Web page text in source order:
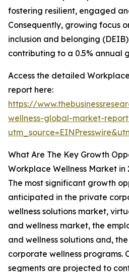
fostering resilient, engaged
Consequently, growing focus
inclusion and belonging
contributing to a 0.5% annual
Access the detailed
report here:
https://
wellness-global-market-
What Are The Key Growth
Workplace Wellness Market in
The most significant growth
anticipated in the private
wellness solutions market,
and wellness market, the
and wellness solutions and,
corporate wellness programs.
segments are projected to